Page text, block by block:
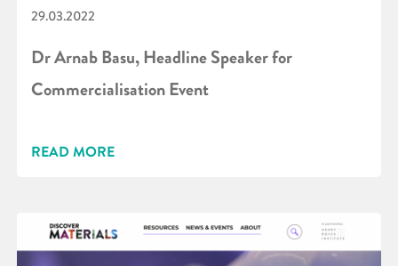
29.03.2022
Dr Arnab Basu, Headline Speaker for
Commercialisation Event
READ MORE